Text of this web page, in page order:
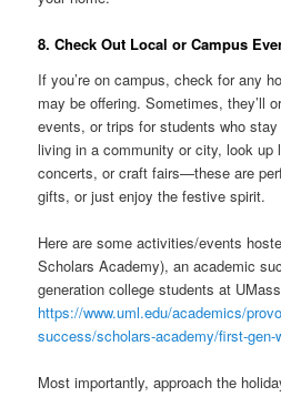
8. Check Out Local or Campus
If you’re on campus, check for any
may be offering. Sometimes, they’ll
events, or trips for students who
living in a community or city, look up
concerts, or craft fairs—these are
gifts, or just enjoy the festive spirit.
Here are some activities/events
Scholars Academy), an academic
generation college students at
https://www.uml.edu/academics/
success/scholars-academy/first-gen-
Most importantly, approach the